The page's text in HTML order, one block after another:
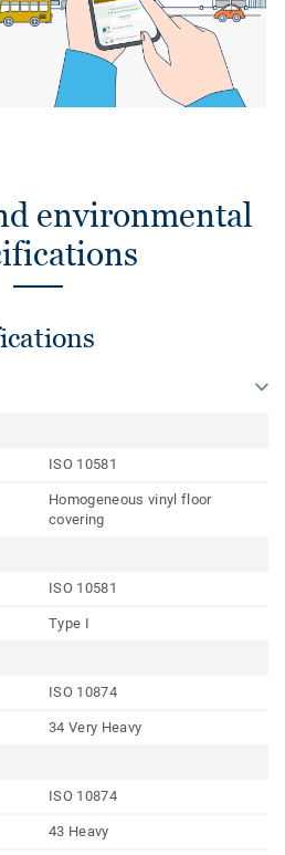
environmental
ISO 10581
Homogeneous vinyl floor
covering
ISO 10581
Type I
ISO 10874
34 Very Heavy
ISO 10874
43 Heavy